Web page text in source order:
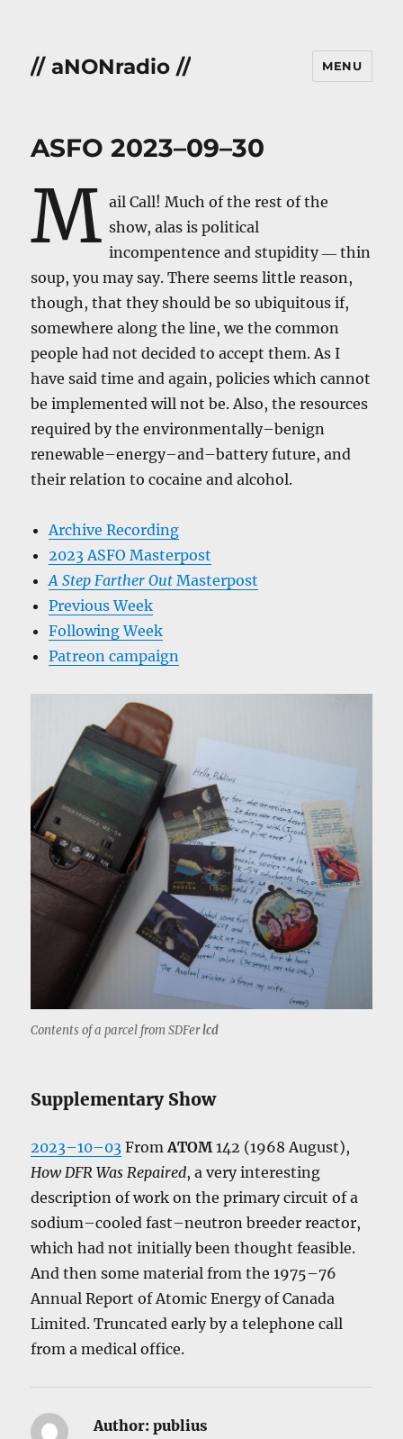
// aNONradio // MENU
ASFO 2023–09–30
M ail Call! Much of the rest of the
show, alas is political
incompentence and stupidity ― thin
soup, you may say. There seems little reason,
though, that they should be so ubiquitous if,
somewhere along the line, we the common
people had not decided to accept them. As I
have said time and again, policies which cannot
be implemented will not be. Also, the resources
required by the environmentally–benign
renewable–energy–and–battery future, and
their relation to cocaine and alcohol.
Archive Recording
2023 ASFO Masterpost
A Step Farther Out Masterpost
Previous Week
Following Week
Patreon campaign
Contents of a parcel from SDFerlcd
Supplementary Show
2023–10–03 FromATOM142 (1968 August),
How DFR Was Repaired, a very interesting
description of work on the primary circuit of a
sodium–cooled fast–neutron breeder reactor,
which had not initially been thought feasible.
And then some material from the 1975–76
Annual Report of Atomic Energy of Canada
Limited. Truncated early by a telephone call
from a medical office.
Author: publius